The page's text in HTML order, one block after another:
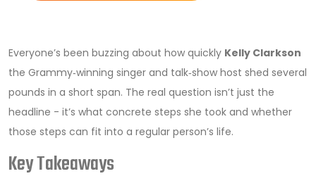
Everyone’s been buzzing about how quickly Kelly Clarkson
the Grammy‑winning singer and talk‑show host shed several
pounds in a short span. The real question isn’t just the
headline - it’s what concrete steps she took and whether
those steps can fit into a regular person’s life.
Key Takeaways